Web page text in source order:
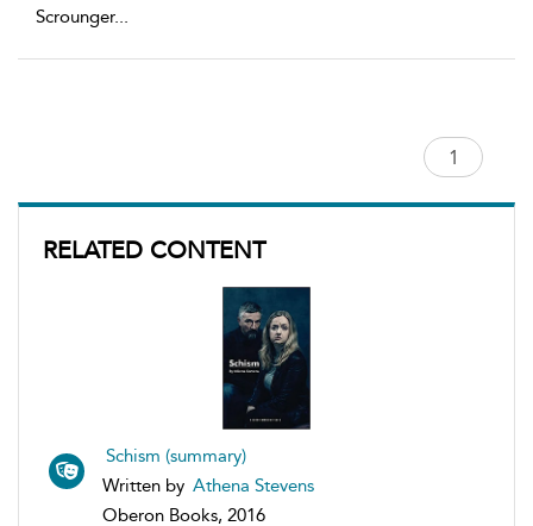
RELATED CONTENT
Schism (summary)
Written by Athena Stevens
Oberon Books, 2016
Scrounger...